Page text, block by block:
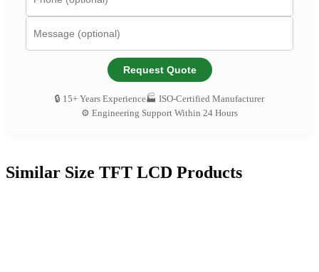
Request Quote
🔒 15+ Years Experience🏭 ISO-Certified Manufacturer
⚙️ Engineering Support Within 24 Hours
Similar Size TFT LCD Products